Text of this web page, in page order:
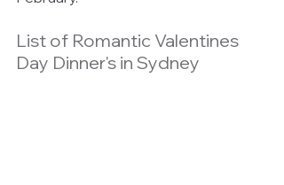
List of Romantic Valentines
Day Dinner's in Sydney